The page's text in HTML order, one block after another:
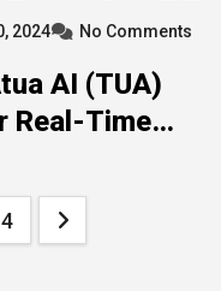
2024 No Comments
AI (TUA)
Real-Time
4